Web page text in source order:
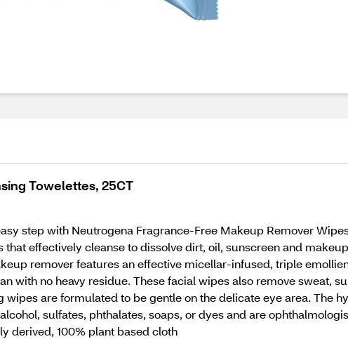
Towelettes, 25CT
step with Neutrogena Fragrance-Free Makeup Remover
effectively cleanse to dissolve dirt, oil, sunscreen and
remover features an effective micellar-infused, triple
with no heavy residue. These facial wipes also remove sweat,
wipes are formulated to be gentle on the delicate eye area. The
sulfates, phthalates, soaps, or dyes and are
derived, 100% plant based cloth